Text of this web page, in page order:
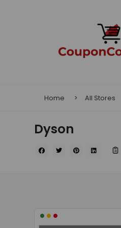
Home All Stores
Dyson
•••